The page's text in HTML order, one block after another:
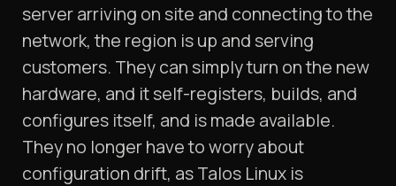
server arriving on site and connecting to the
network, the region is up and serving
customers. They can simply turn on the new
hardware, and it self-registers, builds, and
configures itself, and is made available.
They no longer have to worry about
configuration drift, as Talos Linux is